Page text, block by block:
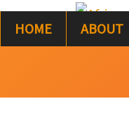
Skip
HOME ABOUT